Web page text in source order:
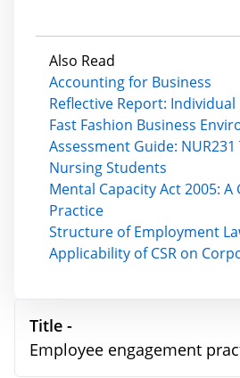
Title -
Employee engagement
Also Read
Accounting for Business
Reflective Report:
Fast Fashion Business
Assessment Guide:
Nursing Students
Mental Capacity Act 2005: A
Practice
Structure of Employment
Applicability of CSR on